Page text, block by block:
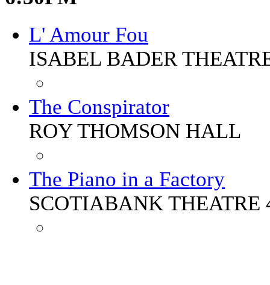
L' Amour Fou
ISABEL BADER
The Conspirator
ROY THOMSON HALL
The Piano in a Factory
SCOTIABANK THEATRE